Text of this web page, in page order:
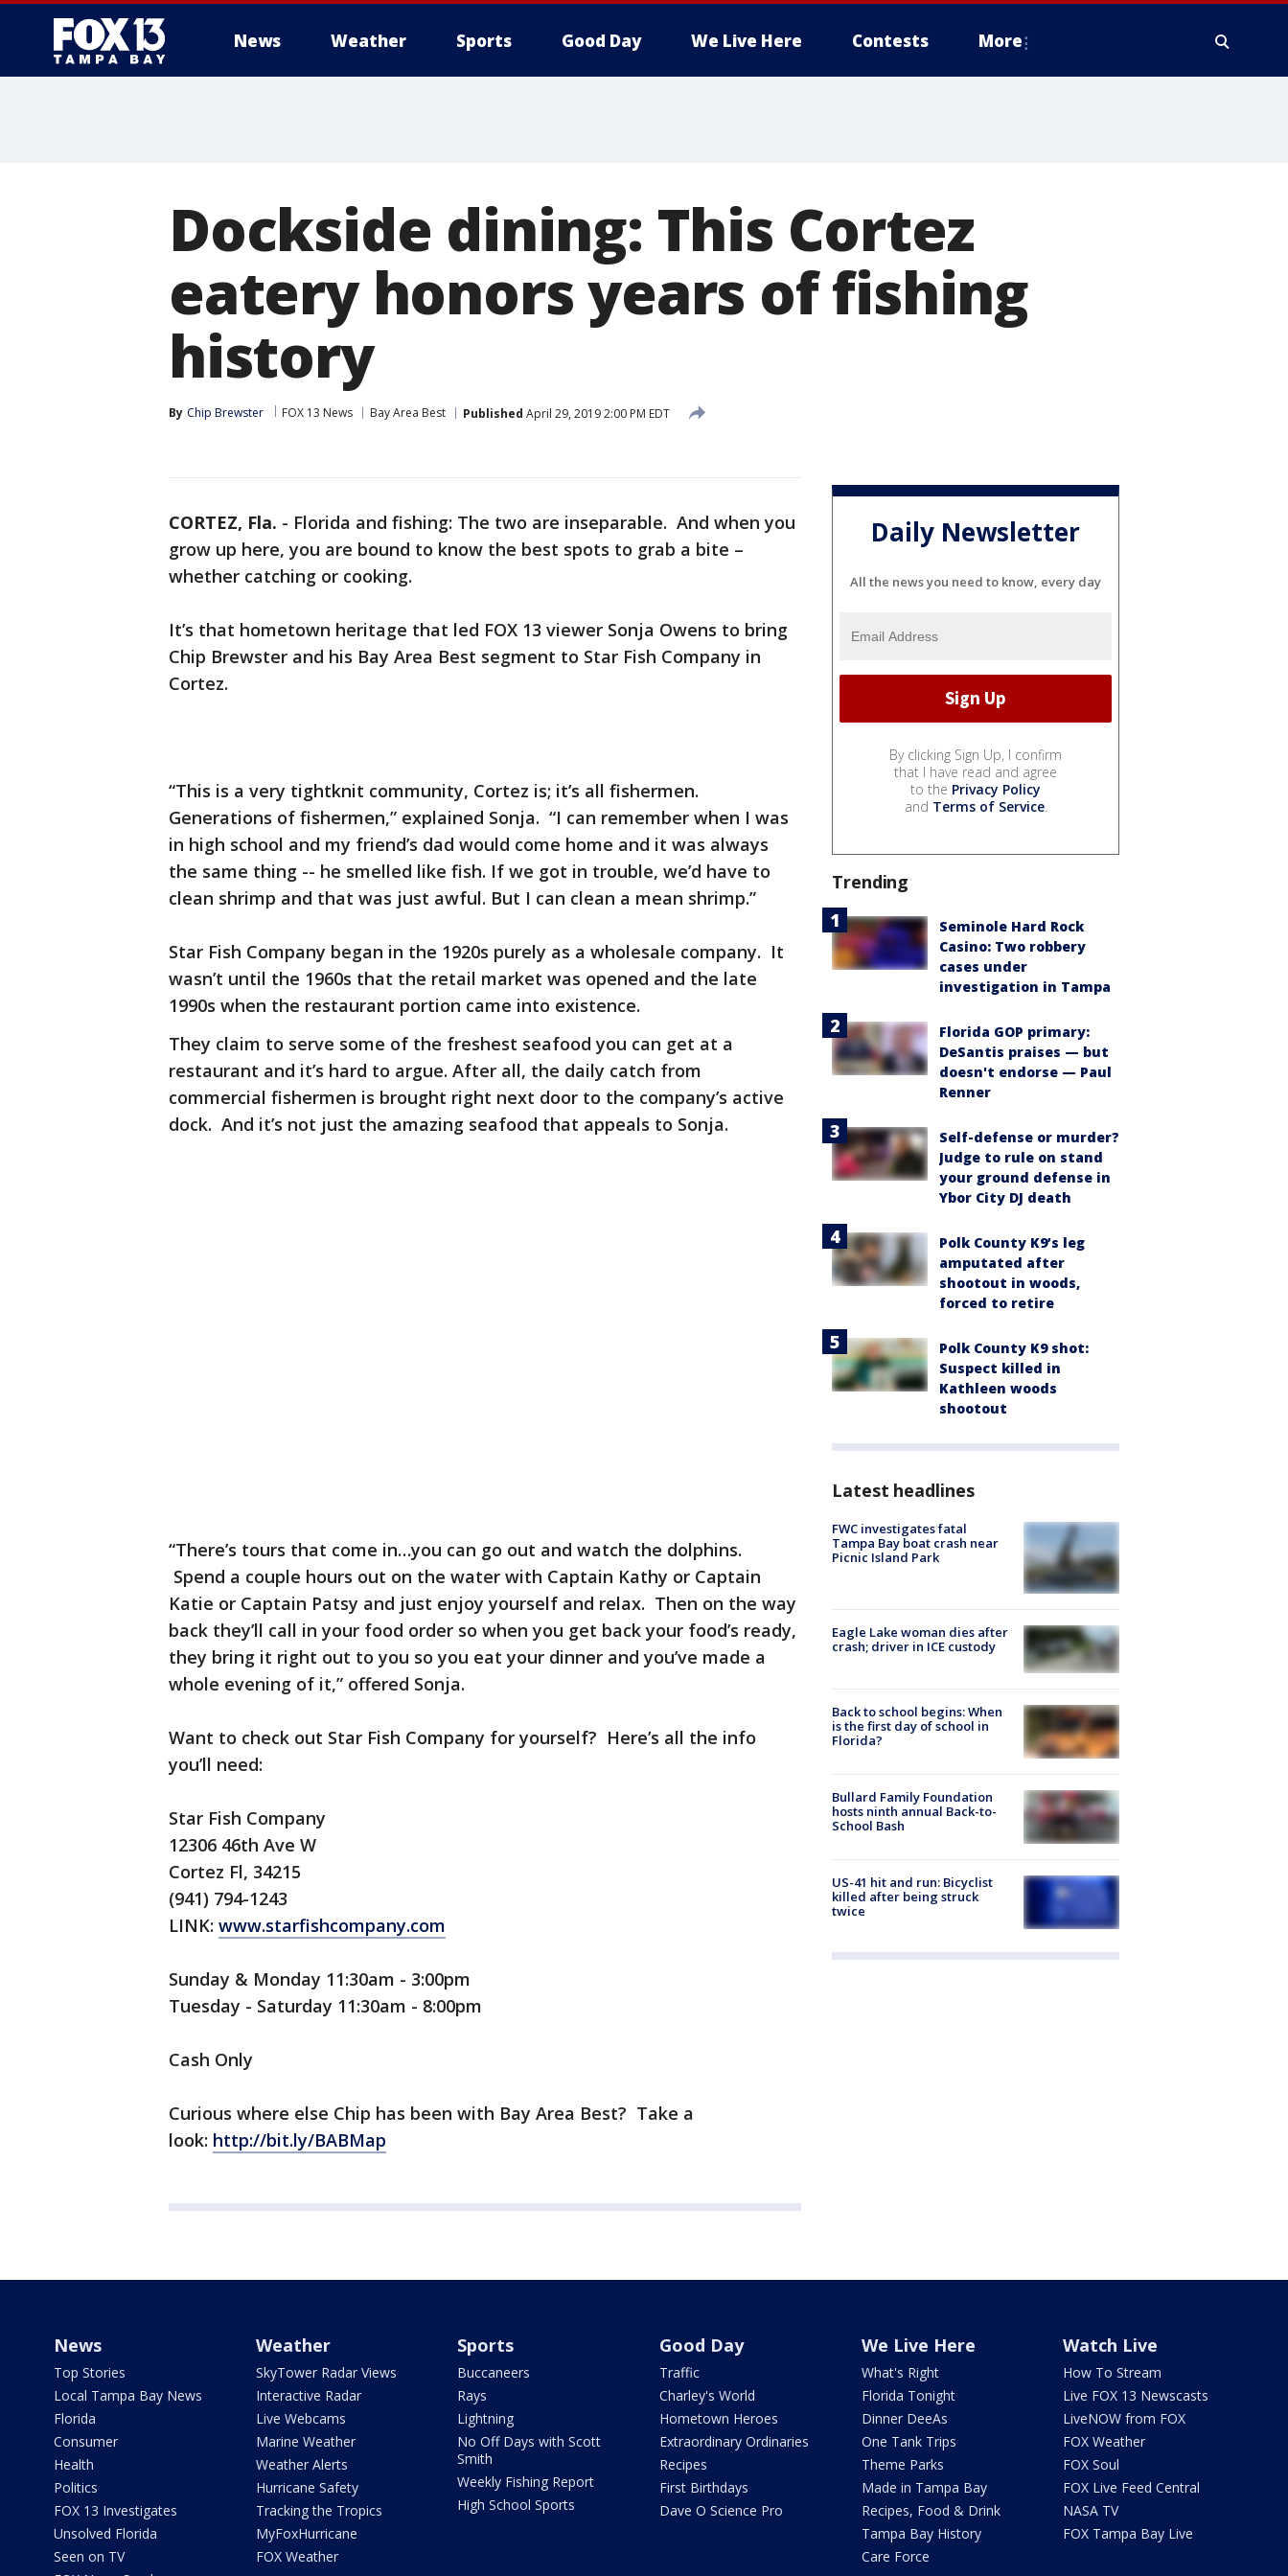
News Weather Sports Good Day We Live Here Contests More
Dockside dining: This Cortez
eatery honors years of fishing
history
By Chip Brewster FOX 13 News Bay Area Best Published April 29, 2019 2:00 PM EDT
CORTEZ, Fla. - Florida and fishing: The two are inseparable. And when you
grow up here, you are bound to know the best spots to grab a bite –
whether catching or cooking.
It’s that hometown heritage that led FOX 13 viewer Sonja Owens to bring
Chip Brewster and his Bay Area Best segment to Star Fish Company in
Cortez.
“This is a very tightknit community, Cortez is; it’s all fishermen.
Generations of fishermen,” explained Sonja. “I can remember when I was
in high school and my friend’s dad would come home and it was always
the same thing -- he smelled like fish. If we got in trouble, we’d have to
clean shrimp and that was just awful. But I can clean a mean shrimp.”
Star Fish Company began in the 1920s purely as a wholesale company. It
wasn’t until the 1960s that the retail market was opened and the late
1990s when the restaurant portion came into existence.
They claim to serve some of the freshest seafood you can get at a
restaurant and it’s hard to argue. After all, the daily catch from
commercial fishermen is brought right next door to the company’s active
dock. And it’s not just the amazing seafood that appeals to Sonja.
“There’s tours that come in…you can go out and watch the dolphins.
Spend a couple hours out on the water with Captain Kathy or Captain
Katie or Captain Patsy and just enjoy yourself and relax. Then on the way
back they’ll call in your food order so when you get back your food’s ready,
they bring it right out to you so you eat your dinner and you’ve made a
whole evening of it,” offered Sonja.
Want to check out Star Fish Company for yourself? Here’s all the info
you’ll need:
Star Fish Company
12306 46th Ave W
Cortez Fl, 34215
(941) 794-1243
LINK: www.starfishcompany.com
Sunday & Monday 11:30am - 3:00pm
Tuesday - Saturday 11:30am - 8:00pm
Cash Only
Curious where else Chip has been with Bay Area Best? Take a
look: http://bit.ly/BABMap
Daily Newsletter
All the news you need to know, every day
By clicking Sign Up, I confirm
that I have read and agree
to the Privacy Policy
and Terms of Service.
Trending
Seminole Hard Rock
Casino: Two robbery
cases under
investigation in Tampa
Florida GOP primary:
DeSantis praises — but
doesn't endorse — Paul
Renner
Self-defense or murder?
Judge to rule on stand
your ground defense in
Ybor City DJ death
Polk County K9’s leg
amputated after
shootout in woods,
forced to retire
Polk County K9 shot:
Suspect killed in
Kathleen woods
shootout
Latest headlines
FWC investigates fatal
Tampa Bay boat crash near
Picnic Island Park
Eagle Lake woman dies after
crash; driver in ICE custody
Back to school begins: When
is the first day of school in
Florida?
Bullard Family Foundation
hosts ninth annual Back-to-
School Bash
US-41 hit and run: Bicyclist
killed after being struck
twice
News
Top Stories
Local Tampa Bay News
Florida
Consumer
Health
Politics
FOX 13 Investigates
Unsolved Florida
Seen on TV
Weather
SkyTower Radar Views
Interactive Radar
Live Webcams
Marine Weather
Weather Alerts
Hurricane Safety
Tracking the Tropics
MyFoxHurricane
FOX Weather
Sports
Buccaneers
Rays
Lightning
No Off Days with Scott
Smith
Weekly Fishing Report
High School Sports
Good Day
Traffic
Charley's World
Hometown Heroes
Extraordinary Ordinaries
Recipes
First Birthdays
Dave O Science Pro
We Live Here
What's Right
Florida Tonight
Dinner DeeAs
One Tank Trips
Theme Parks
Made in Tampa Bay
Recipes, Food & Drink
Tampa Bay History
Care Force
Watch Live
How To Stream
Live FOX 13 Newscasts
LiveNOW from FOX
FOX Weather
FOX Soul
FOX Live Feed Central
NASA TV
FOX Tampa Bay Live